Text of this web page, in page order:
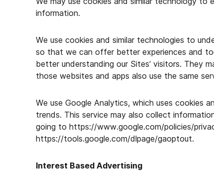
information.
We use cookies and similar technologies to
so that we can offer better experiences and
better understanding our Sites’ visitors. They
those websites and apps also use the same
We use Google Analytics, which uses cookies
trends. This service may also collect
going to https://www.google.com/policies/
https://tools.google.com/dlpage/gaoptout.
Interest Based Advertising